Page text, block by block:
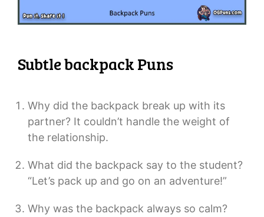
Subtle backpack Puns
Why did the backpack break up with its
partner? It couldn’t handle the weight of
the relationship.
What did the backpack say to the student?
“Let’s pack up and go on an adventure!”
Why was the backpack always so calm?